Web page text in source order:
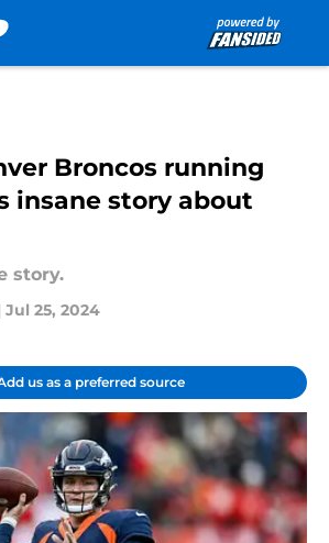
Broncos running
insane story about
story.
Jul 25, 2024
us as a preferred source